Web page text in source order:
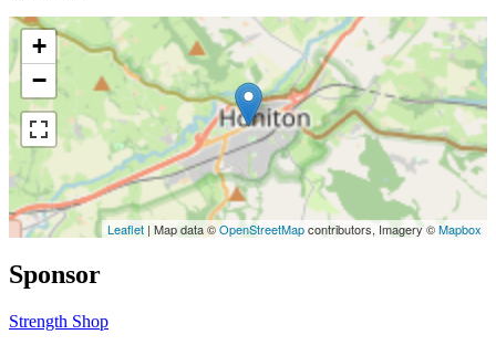
+
−
Leaflet | Map data ©OpenStreetMapcontributors, Imagery ©Mapbox
Sponsor
Strength Shop